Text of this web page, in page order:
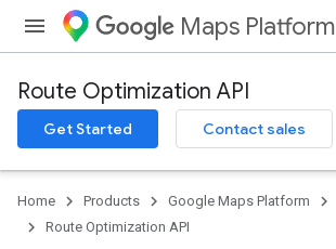
Maps Platform
Route Optimization API
Get Started Contact sales
Home Products Google Maps Platform
Route Optimization API